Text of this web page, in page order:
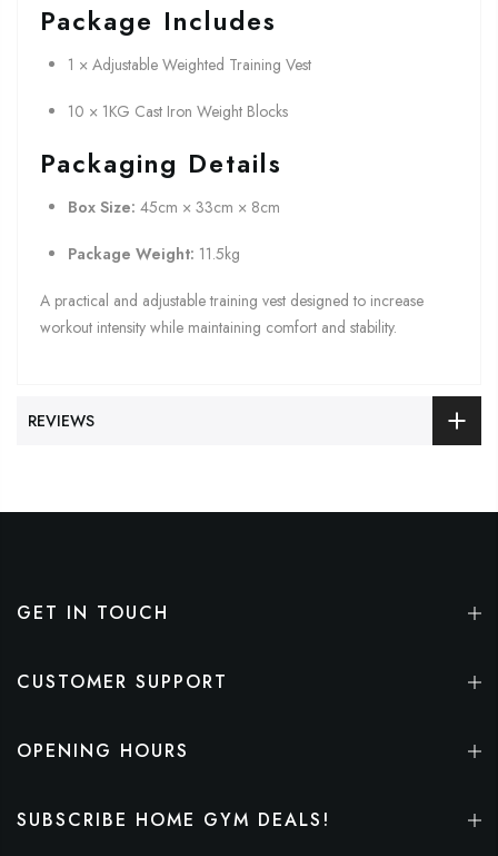
Package Includes
1 × Adjustable Weighted Training Vest
10 × 1KG Cast Iron Weight Blocks
Packaging Details
Box Size: 45cm × 33cm × 8cm
Package Weight: 11.5kg
A practical and adjustable training vest designed to increase
workout intensity while maintaining comfort and stability.
REVIEWS
GET IN TOUCH
CUSTOMER SUPPORT
OPENING HOURS
SUBSCRIBE HOME GYM DEALS!